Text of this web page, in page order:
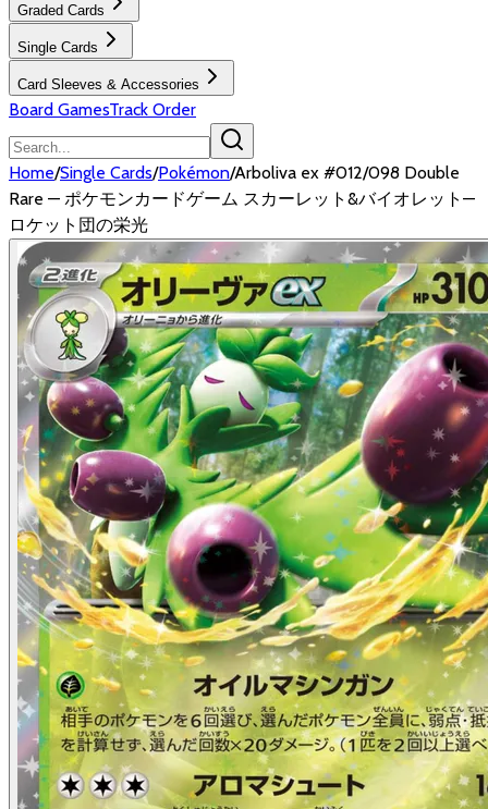
Graded Cards
Single Cards
Card Sleeves & Accessories
Board GamesTrack Order
Home/Single Cards/Pokémon/Arboliva ex #012/098 Double
Rare — ポケモンカードゲーム スカーレット&バイオレット—
ロケット団の栄光